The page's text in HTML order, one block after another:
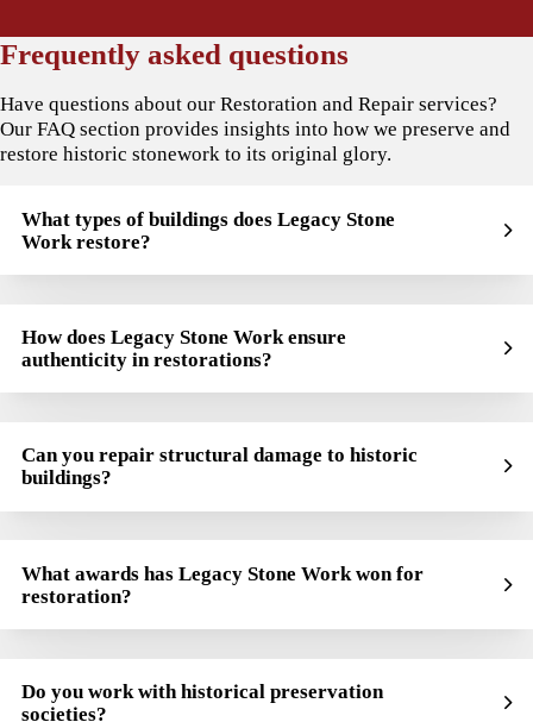
Frequently asked questions
Have questions about our Restoration and Repair services?
Our FAQ section provides insights into how we preserve and
restore historic stonework to its original glory.
What types of buildings does Legacy Stone
Work restore?
How does Legacy Stone Work ensure
authenticity in restorations?
Can you repair structural damage to historic
buildings?
What awards has Legacy Stone Work won for
restoration?
Do you work with historical preservation
societies?